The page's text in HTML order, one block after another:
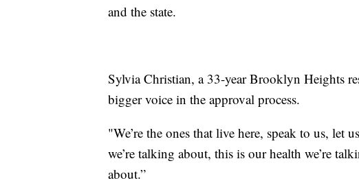
and the state.
Sylvia Christian, a 33-year Brooklyn Heights
bigger voice in the approval process.
"We’re the ones that live here, speak to us, let
we’re talking about, this is our health we’re
about.”